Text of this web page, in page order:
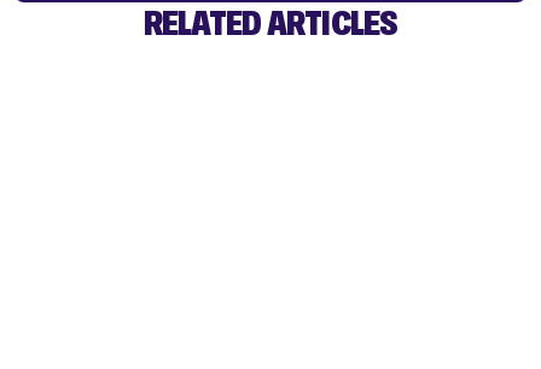
RELATED ARTICLES